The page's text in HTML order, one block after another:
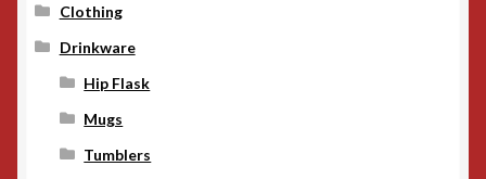
Clothing
Drinkware
Hip Flask
Mugs
Tumblers